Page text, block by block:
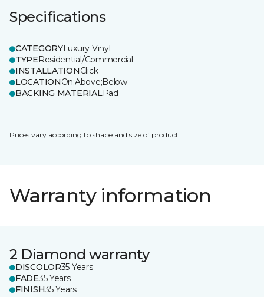
Specifications
CATEGORYLuxury Vinyl
TYPEResidential/Commercial
INSTALLATIONClick
LOCATIONOn;Above;Below
BACKING MATERIALPad
Prices vary according to shape and size of product.
Warranty information
2 Diamond warranty
DISCOLOR35 Years
FADE35 Years
FINISH35 Years